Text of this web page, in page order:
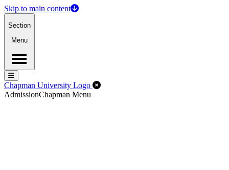
Skip to main content
Section
Menu
Menu
Menu
Chapman University Logo Close Off-Canvas Menu
AdmissionChapman Menu